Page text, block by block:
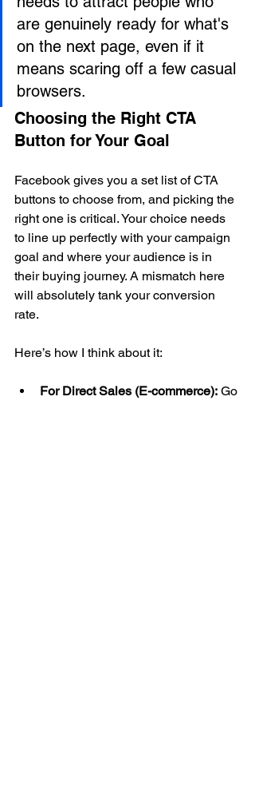
are genuinely ready for what's
on the next page, even if it
means scaring off a few casual
browsers.
Choosing the Right CTA
Button for Your Goal
Facebook gives you a set list of CTA
buttons to choose from, and picking the
right one is critical. Your choice needs
to line up perfectly with your campaign
goal and where your audience is in
their buying journey. A mismatch here
will absolutely tank your conversion
rate.
Here’s how I think about it:
For Direct Sales (E-commerce): Go